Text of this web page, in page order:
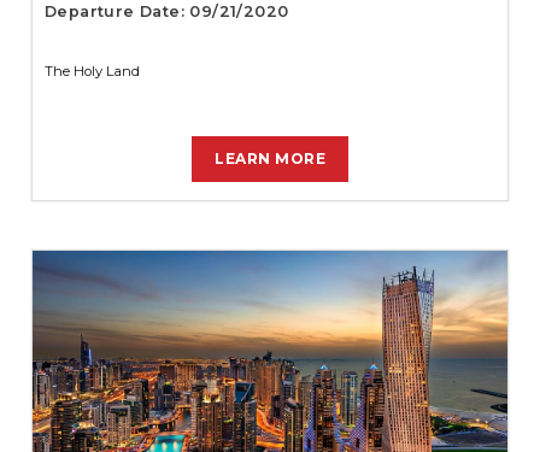
Departure Date: 09/21/2020
The Holy Land
LEARN MORE